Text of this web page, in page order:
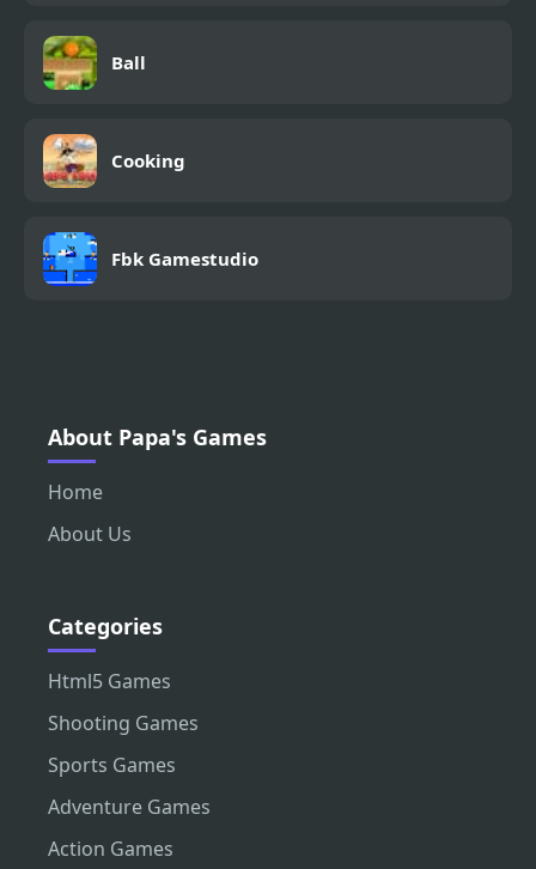
Ball
Cooking
Fbk Gamestudio
About Papa's Games
Home
About Us
Categories
Html5 Games
Shooting Games
Sports Games
Adventure Games
Action Games